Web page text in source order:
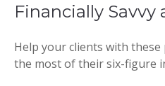
Financially Savvy
Help your clients with
the most of their six-figure